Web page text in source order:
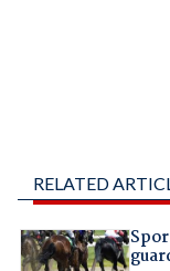
RELATED